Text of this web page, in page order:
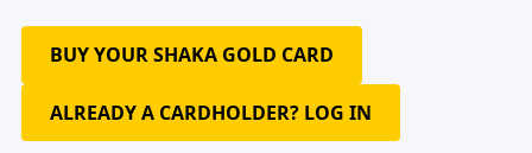
BUY YOUR SHAKA GOLD CARD
ALREADY A CARDHOLDER? LOG IN